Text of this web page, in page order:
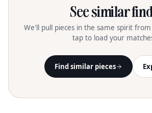
See similar
We'll pull pieces in the same spirit
tap to load your
Find similar pieces